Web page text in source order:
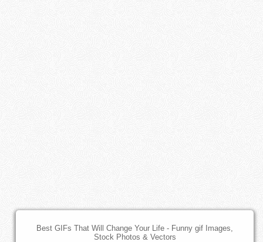
Best GIFs That Will Change Your Life - Funny gif Images,
Stock Photos & Vectors